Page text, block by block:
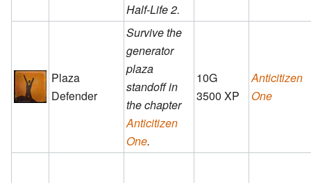
Half-Life 2.
Plaza
Defender
Survive the
generator
plaza
standoff in
the chapter
Anticitizen
One.
10G
3500 XP
Anticitizen
One